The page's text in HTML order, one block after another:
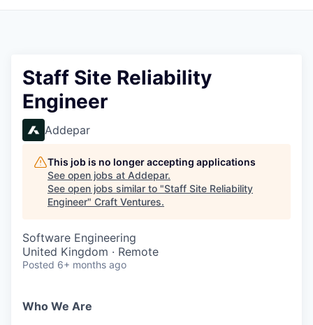
Staff Site Reliability
Engineer
Addepar
This job is no longer accepting applications
See open jobs at Addepar.
See open jobs similar to "Staff Site Reliability
Engineer" Craft Ventures.
Software Engineering
United Kingdom · Remote
Posted 6+ months ago
Who We Are